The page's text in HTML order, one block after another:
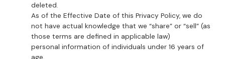
deleted.
As of the Effective Date of this Privacy Policy, we do
not have actual knowledge that we “share” or “sell” (as
those terms are defined in applicable law)
personal information of individuals under 16 years of